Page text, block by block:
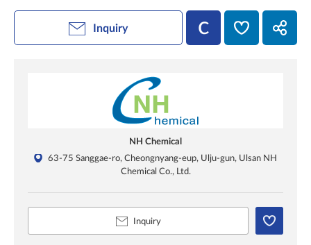
Inquiry
NH Chemical
63-75 Sanggae-ro, Cheongnyang-eup, Ulju-gun, Ulsan NH
Chemical Co., Ltd.
Inquiry